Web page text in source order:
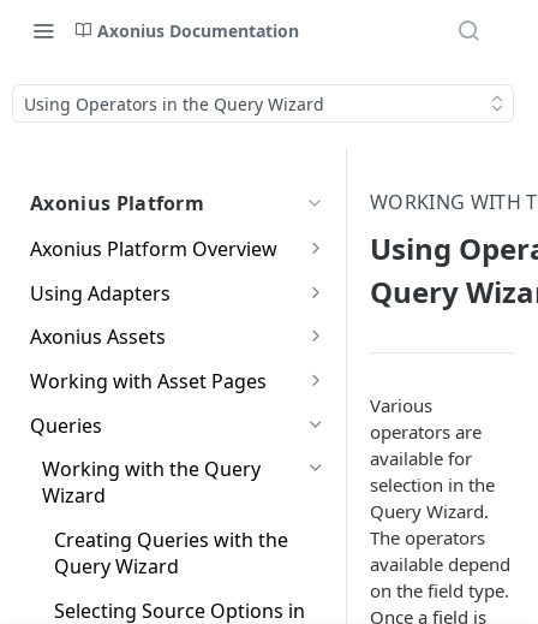
Axonius Documentation
Using Operators in the Query Wizard
Axonius Platform
Axonius Platform Overview
Getting to Know the Axonius
Interface
New Navigation Experience
Themes
Global Search
Customizing Global Search
Settings
Fields Available for Search
Using Adapters
Adapters Page
Adapter Profile Page
Adding a New Adapter
Connection
Adapter Advanced Settings
Adapter Custom Parsing
Advanced Configuration for
Adapters
Axonius Assets
Assets Page
Selecting a Table View
Compute
Compute Overview
Devices Page
Identity
Identity Assets Overview
Users Page
Applications
Applications Overview
Working with Asset Pages
Setting Page Columns
Display
Saved Views
Asset Profile View
Asset Profile Page - Complex
Fields
Normalization Reasons
Queries
Working with the Query
Wizard
Creating Queries with the
Query Wizard
Selecting Source Options in
WORKING WITH
Using
Query
Various
operators are
available for
selection in the
Query Wizard.
The operators
available depend
on the field type.
Once a field is